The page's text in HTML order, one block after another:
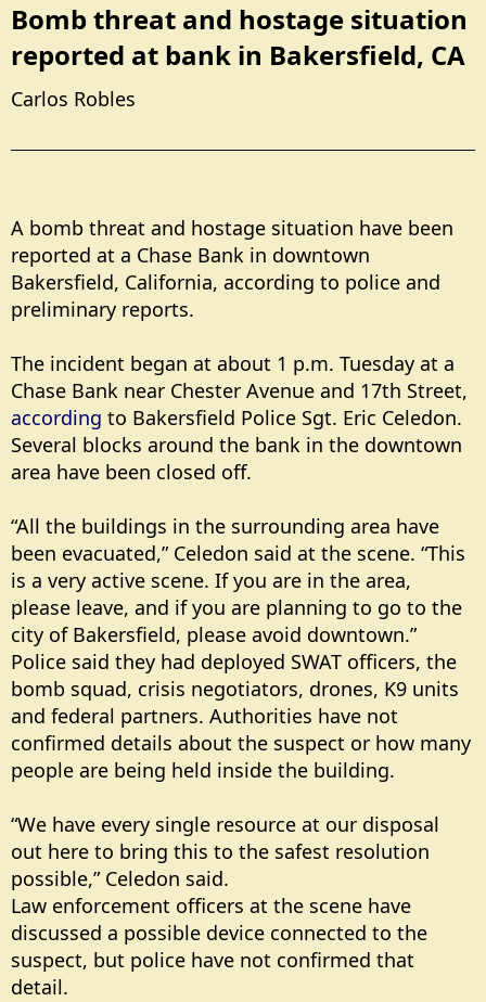
Bomb threat and hostage situation
reported at bank in Bakersfield, CA​
Carlos Robles
A bomb threat and hostage situation have been
reported at a Chase Bank in downtown
Bakersfield, California, according to police and
preliminary reports.
The incident began at about 1 p.m. Tuesday at a
Chase Bank near Chester Avenue and 17th Street,
according to Bakersfield Police Sgt. Eric Celedon.
Several blocks around the bank in the downtown
area have been closed off.
“All the buildings in the surrounding area have
been evacuated,” Celedon said at the scene. “This
is a very active scene. If you are in the area,
please leave, and if you are planning to go to the
city of Bakersfield, please avoid downtown.”
Police said they had deployed SWAT officers, the
bomb squad, crisis negotiators, drones, K9 units
and federal partners. Authorities have not
confirmed details about the suspect or how many
people are being held inside the building.
“We have every single resource at our disposal
out here to bring this to the safest resolution
possible,” Celedon said.
Law enforcement officers at the scene have
discussed a possible device connected to the
suspect, but police have not confirmed that
detail.